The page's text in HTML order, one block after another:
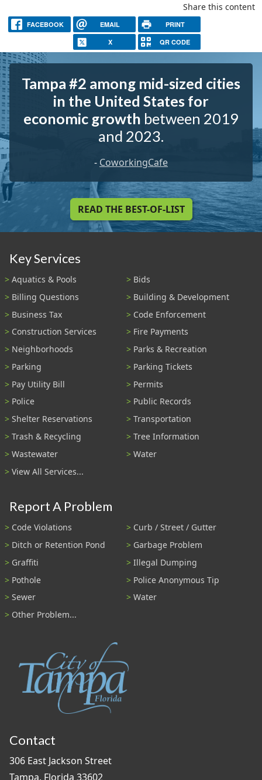
Share this content
FACEBOOK EMAIL PRINT
X QR CODE
Tampa #2 among mid-sized cities
in the United States for
economic growth between 2019
and 2023.
- CoworkingCafe
READ THE BEST-OF-LIST
Key Services
Aquatics & Pools
Bids
Billing Questions
Building & Development
Business Tax
Code Enforcement
Construction Services
Fire Payments
Neighborhoods
Parks & Recreation
Parking
Parking Tickets
Pay Utility Bill
Permits
Police
Public Records
Shelter Reservations
Transportation
Trash & Recycling
Tree Information
Wastewater
Water
View All Services...
Report A Problem
Code Violations
Curb / Street / Gutter
Ditch or Retention Pond
Garbage Problem
Graffiti
Illegal Dumping
Pothole
Police Anonymous Tip
Sewer
Water
Other Problem...
Contact
306 East Jackson Street
Tampa, Florida 33602